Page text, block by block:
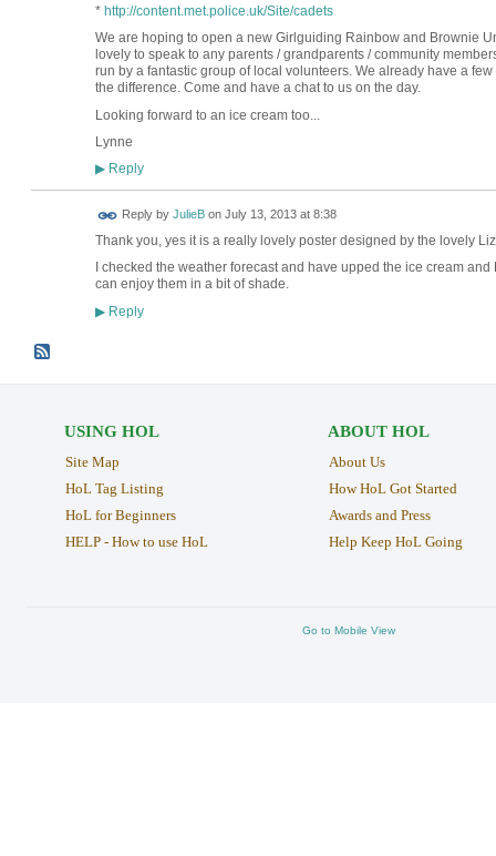
* http://content.met.police.uk/Site/cadets
We are hoping to open a new Girlguiding Rainbow and Brownie
lovely to speak to any parents / grandparents / community
run by a fantastic group of local volunteers. We already have a
the difference. Come and have a chat to us on the day.
Looking forward to an ice cream too...
Lynne
▶Reply
Reply by JulieBon July 13, 2013 at 8:38
Thank you, yes it is a really lovely poster designed by the lovely
I checked the weather forecast and have upped the ice cream
can enjoy them in a bit of shade.
▶Reply
USING HOL
Site Map
HoL Tag Listing
HoL for Beginners
HELP - How to use HoL
ABOUT HOL
About Us
How HoL Got Started
Awards and Press
Help Keep HoL Going
Go to Mobile View